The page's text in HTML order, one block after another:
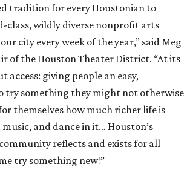
tradition for every Houstonian to
class, wildly diverse nonprofit arts
city every week of the year,” said Meg
of the Houston Theater District. “At its
access: giving people an easy,
try something they might not otherwise
themselves how much richer life is
and dance in it… Houston’s
reflects and exists for all
try something new!”